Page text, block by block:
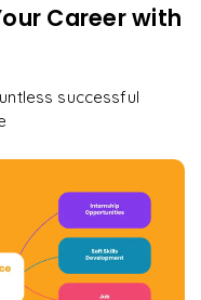
Career with
successful